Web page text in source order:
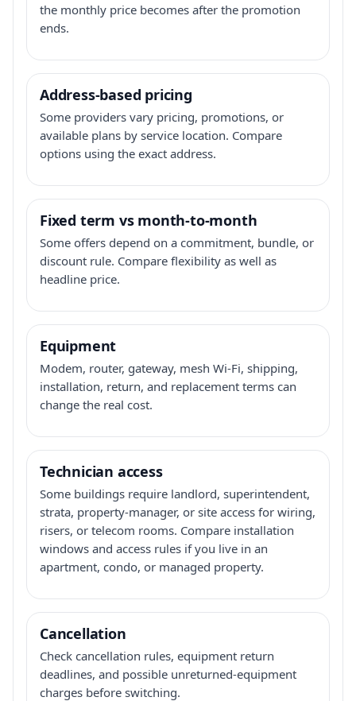
the monthly price becomes after the promotion
ends.
Address-based pricing
Some providers vary pricing, promotions, or
available plans by service location. Compare
options using the exact address.
Fixed term vs month-to-month
Some offers depend on a commitment, bundle, or
discount rule. Compare flexibility as well as
headline price.
Equipment
Modem, router, gateway, mesh Wi-Fi, shipping,
installation, return, and replacement terms can
change the real cost.
Technician access
Some buildings require landlord, superintendent,
strata, property-manager, or site access for wiring,
risers, or telecom rooms. Compare installation
windows and access rules if you live in an
apartment, condo, or managed property.
Cancellation
Check cancellation rules, equipment return
deadlines, and possible unreturned-equipment
charges before switching.